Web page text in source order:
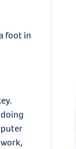
foot in